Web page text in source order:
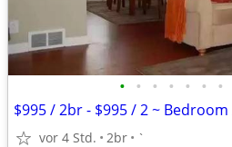
• • • • • • •
vor 4 Std. 2br `